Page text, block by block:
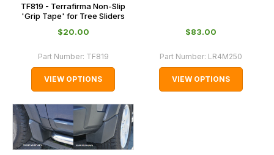
TF819 - Terrafirma Non-Slip
'Grip Tape' for Tree Sliders
$‌20.00
Part Number: TF819
VIEW OPTIONS
$‌83.00
Part Number: LR4M250
VIEW OPTIONS